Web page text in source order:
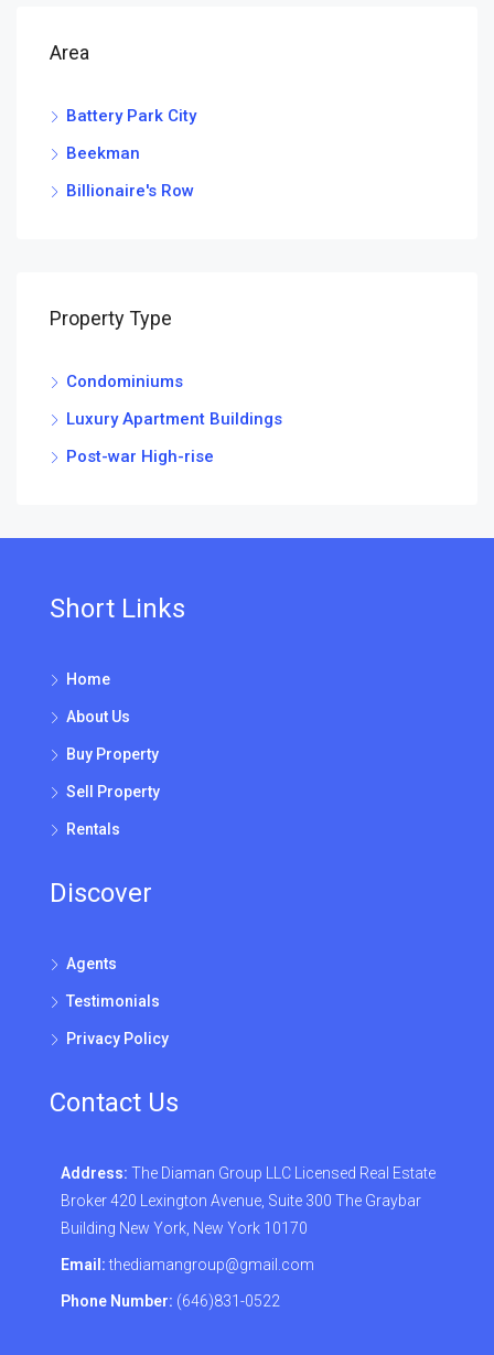
Area
Battery Park City
Beekman
Billionaire's Row
Property Type
Condominiums
Luxury Apartment Buildings
Post-war High-rise
Short Links
Home
About Us
Buy Property
Sell Property
Rentals
Discover
Agents
Testimonials
Privacy Policy
Contact Us
Address: The Diaman Group LLC Licensed Real Estate
Broker 420 Lexington Avenue, Suite 300 The Graybar
Building New York, New York 10170
Email:thediamangroup@gmail.com
Phone Number: (646)831-0522